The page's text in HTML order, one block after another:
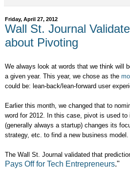
Friday, April 27, 2012
Wall St. Journal
about Pivoting
We always look at words that we think will
a given year. This year, we chose as the
could be: lean-back/lean-forward user
Earlier this month, we changed that to
word for 2012. In this case, pivot is used to
(generally always a startup) changes its
strategy, etc. to find a new business model.
The Wall St. Journal validated that
Pays Off for Tech Entrepreneurs."